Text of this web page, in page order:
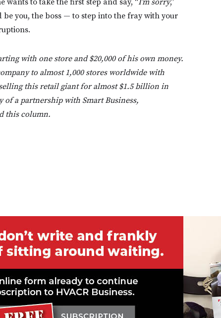
wants to take the first step and say, “I’m sorry,”
you, the boss — to step into the fray with your
with one store and $20,000 of his own money.
to almost 1,000 stores worldwide with
this retail giant for almost $1.5 billion in
of a partnership with Smart Business,
this column.